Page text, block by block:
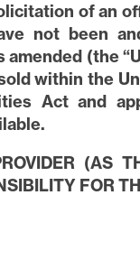
of an
not been
(the
within the
Act and
(AS
FOR